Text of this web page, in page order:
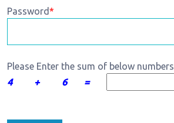
Password*
Please Enter the sum of below numbers
4
+ 6 =